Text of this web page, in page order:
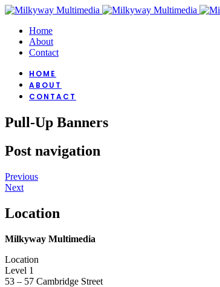
Home
About
Contact
HOME
ABOUT
CONTACT
Pull-Up Banners
Post navigation
Previous
Next
Location
Milkyway Multimedia
Location
Level 1
53 – 57 Cambridge Street